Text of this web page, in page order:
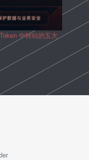
中转站的五大